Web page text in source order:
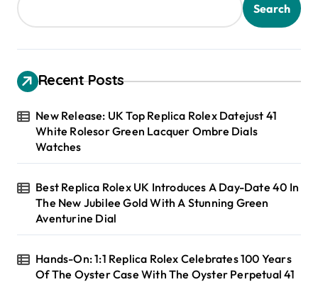
Search
Recent Posts
New Release: UK Top Replica Rolex Datejust 41
White Rolesor Green Lacquer Ombre Dials
Watches
Best Replica Rolex UK Introduces A Day-Date 40 In
The New Jubilee Gold With A Stunning Green
Aventurine Dial
Hands-On: 1:1 Replica Rolex Celebrates 100 Years
Of The Oyster Case With The Oyster Perpetual 41